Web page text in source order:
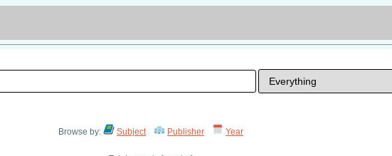
Browse by: Subject Publisher Year